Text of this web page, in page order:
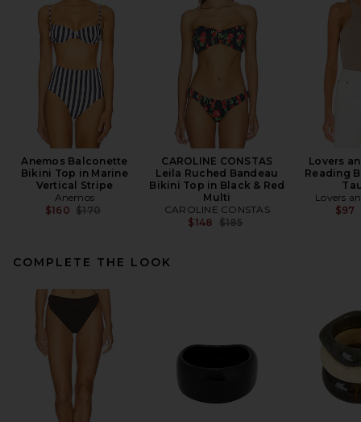
Anemos Balconette
Bikini Top in Marine
Vertical Stripe
Anemos
$160 Previous price:
$170
CAROLINE CONSTAS
Leila Ruched Bandeau
Bikini Top in Black & Red
Multi
CAROLINE CONSTAS
$148 Previous price:
$185
Lovers
Reading
Lovers
$97
COMPLETE THE LOOK